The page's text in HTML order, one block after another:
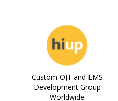
Custom OJT and LMS
Development Group
Worldwide